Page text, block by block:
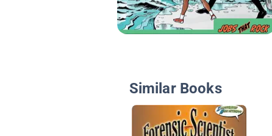
Similar Books